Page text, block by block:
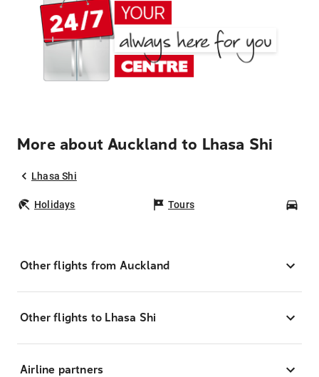
More about Auckland to Lhasa Shi
Lhasa Shi
Holidays Tours
Other flights from Auckland
Other flights to Lhasa Shi
Airline partners